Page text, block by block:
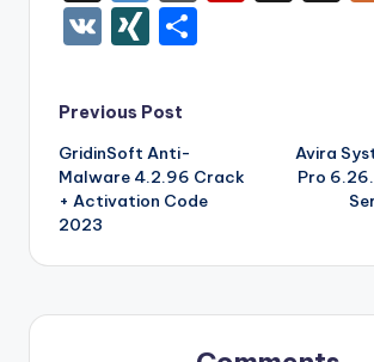
c
e
b
o
o
k
it
te
r
er m d
k
g
g
ig
o
a
p
a
c
e
V
XI
G
Post
navigation
Previous Post
GridinSoft Anti-
Malware 4.2.96 Crack
+ Activation Code
2023
Avira
Pro